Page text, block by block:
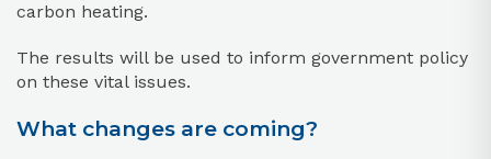
carbon heating.
The results will be used to inform government policy
on these vital issues.
What changes are coming?